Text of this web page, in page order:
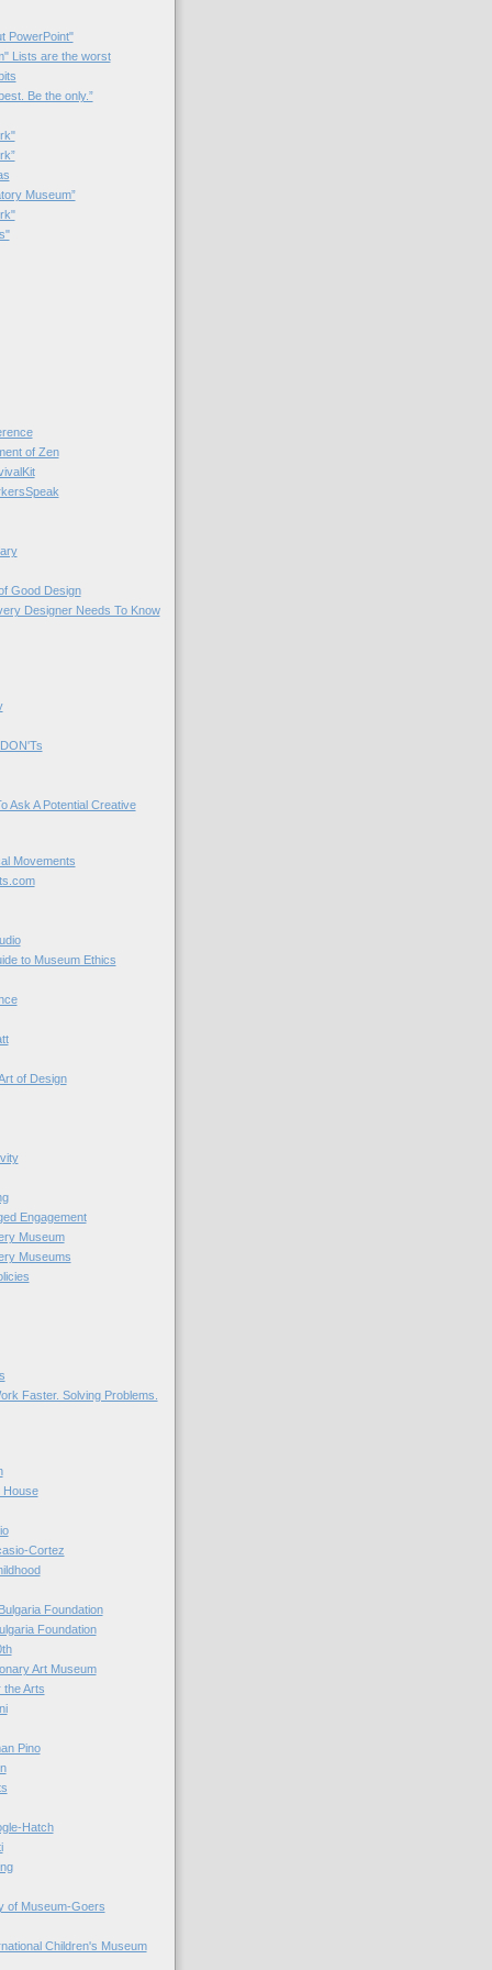
PowerPoint"
Lists are the worst
Be the only.”
Museum”
of Zen
Good Design
Designer Needs To Know
Ask A Potential Creative
Movements
to Museum Ethics
of Design
Engagement
Museum
Museums
Faster. Solving Problems.
House
Cortez
Foundation
Foundation
Art Museum
the Arts
Pino
Hatch
of Museum-Goers
Children's Museum